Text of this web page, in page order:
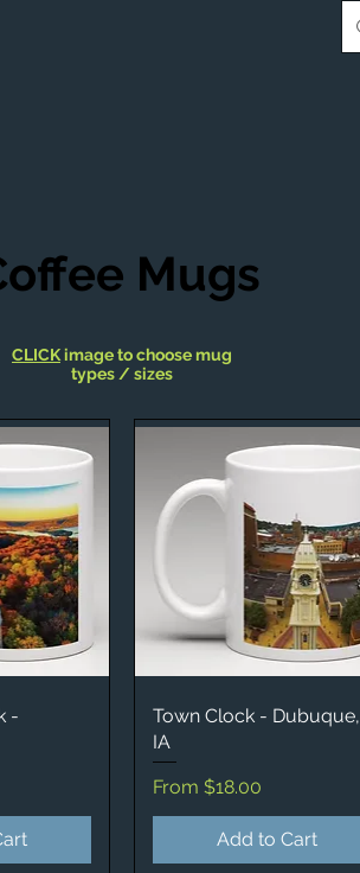
Mugs
CLICK image to choose mug
types / sizes
-
Quick View
Town Clock - Dubuque,
IA
From $18.00
Sale Price
Add to Cart